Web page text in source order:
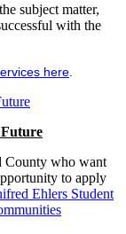
subject matter,
with the
here
County who want
to apply
Ehlers Student